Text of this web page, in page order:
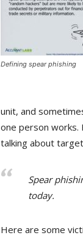
Defining spear phishing
unit, and
one person works.
talking about
Spear
today.
Here are some